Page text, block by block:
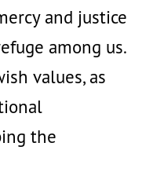
and justice
among us.
values, as
the